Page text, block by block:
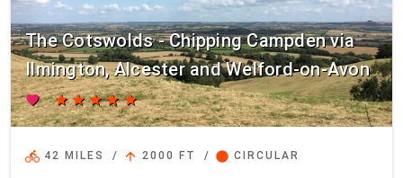
The Cotswolds - Chipping Campden via
Ilmington, Alcester and Welford-on-Avon
favorite starstarstarstarstar
directions_bike 42 MILES / arrow_upward 2000 FT / circle CIRCULAR